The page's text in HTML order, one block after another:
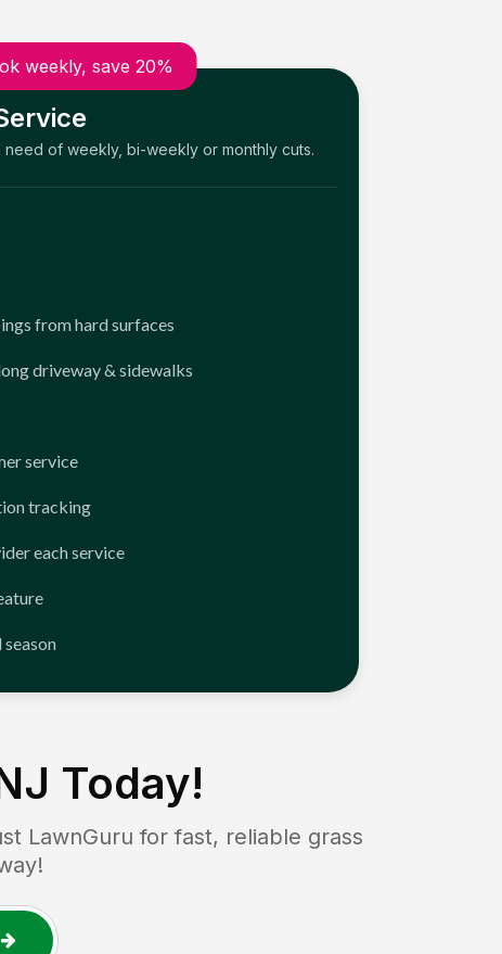
weekly, save 20%
of weekly, bi-weekly or monthly cuts.
from hard surfaces
driveway & sidewalks
service
tracking
each service
Today!
LawnGuru for fast, reliable grass